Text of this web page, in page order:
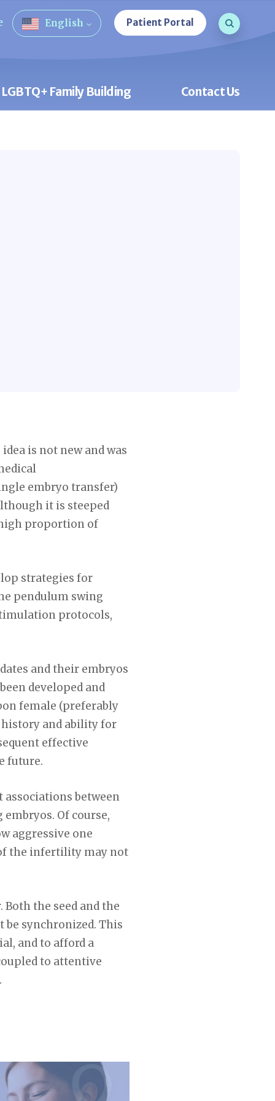
English Patient Portal
Search
Open
LGBTQ+ Family Building Contact Us
is not new and was
embryo transfer)
it is steeped
proportion of
strategies for
pendulum swing
protocols,
and their embryos
developed and
female (preferably
history and ability for
effective
future.
associations between
Of course,
aggressive one
the infertility may not
the seed and the
synchronized. This
and to afford a
to attentive